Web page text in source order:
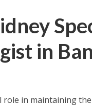
in
role in maintaining